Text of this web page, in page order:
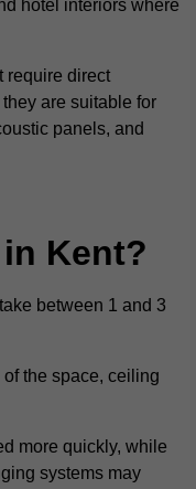
hotel interiors where
require direct
are suitable for
panels, and
Kent?
between 1 and 3
the space, ceiling
more quickly, while
systems may